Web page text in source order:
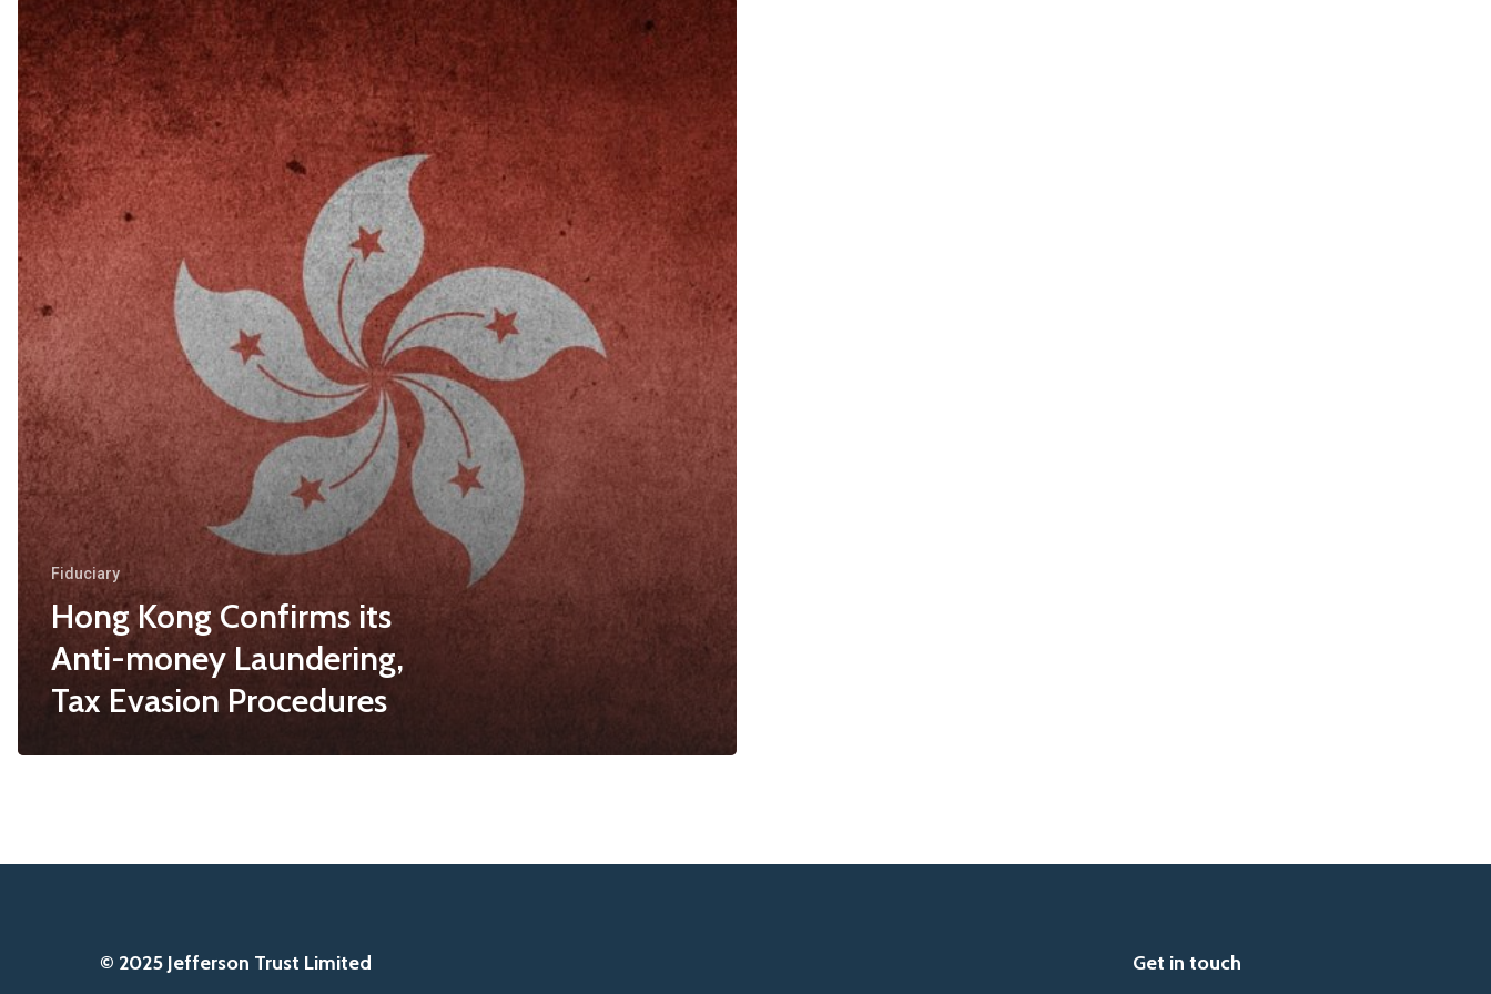
Hong
Kong
Confirms
its
Anti-
money
Laundering,
Tax
Evasion
Procedures
Fiduciary
Hong Kong Confirms its
Anti-money Laundering,
Tax Evasion Procedures
© 2025 Jefferson Trust Limited Get in touch